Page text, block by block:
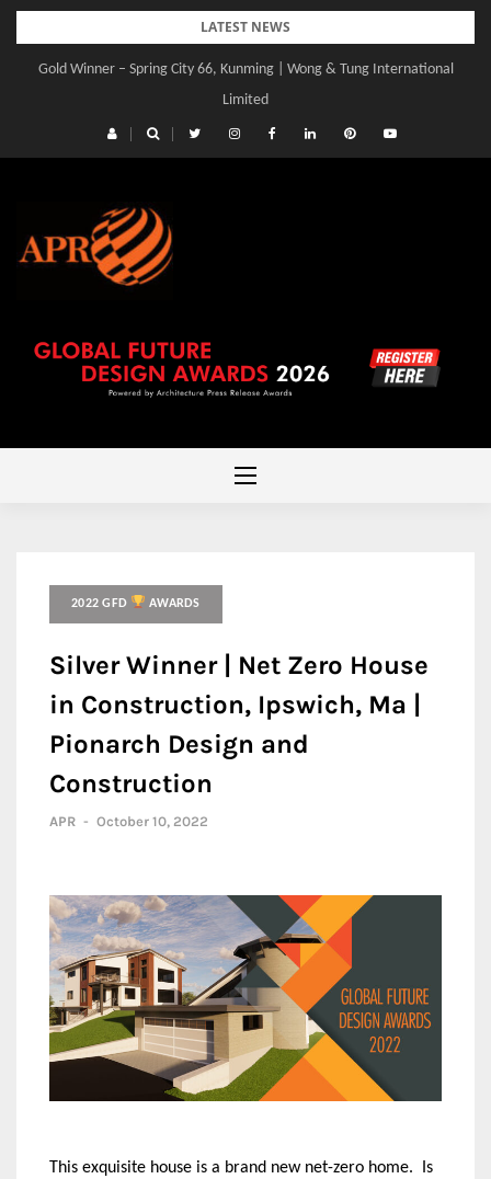
Skip
content
LATEST NEWS
Gold Winner – Spring City 66, Kunming | Wong & Tung International
Limited
Gold Winner – Central Yards | Lead8
2022 GFD AWARDS
Silver Winner | Net Zero House
in Construction, Ipswich, Ma |
Pionarch Design and
Construction
APR - October 10, 2022
This exquisite house is a brand new net-zero home. Is